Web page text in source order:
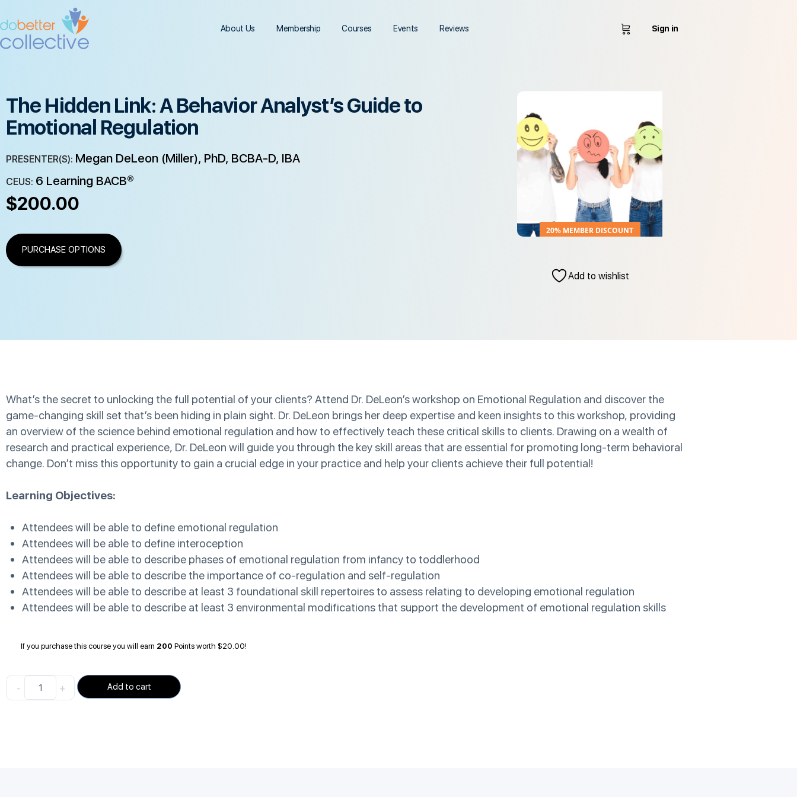
About Us Membership Courses Events Reviews Sign in
The Hidden Link: A Behavior Analyst’s Guide to
Emotional Regulation
PRESENTER(S): Megan DeLeon (Miller), PhD, BCBA-D, IBA
CEUS: 6 Learning BACB®
$200.00
PURCHASE OPTIONS
Add to wishlist
What’s the secret to unlocking the full potential of your clients? Attend Dr. DeLeon’s workshop on Emotional Regulation and discover the
game-changing skill set that’s been hiding in plain sight. Dr. DeLeon brings her deep expertise and keen insights to this workshop, providing
an overview of the science behind emotional regulation and how to effectively teach these critical skills to clients. Drawing on a wealth of
research and practical experience, Dr. DeLeon will guide you through the key skill areas that are essential for promoting long-term behavioral
change. Don’t miss this opportunity to gain a crucial edge in your practice and help your clients achieve their full potential!
Learning Objectives:
Attendees will be able to define emotional regulation
Attendees will be able to define interoception
Attendees will be able to describe phases of emotional regulation from infancy to toddlerhood
Attendees will be able to describe the importance of co-regulation and self-regulation
Attendees will be able to describe at least 3 foundational skill repertoires to assess relating to developing emotional regulation
Attendees will be able to describe at least 3 environmental modifications that support the development of emotional regulation skills
If you purchase this course you will earn 200 Points worth $20.00!
- + Add to cart
20% MEMBER DISCOUNT